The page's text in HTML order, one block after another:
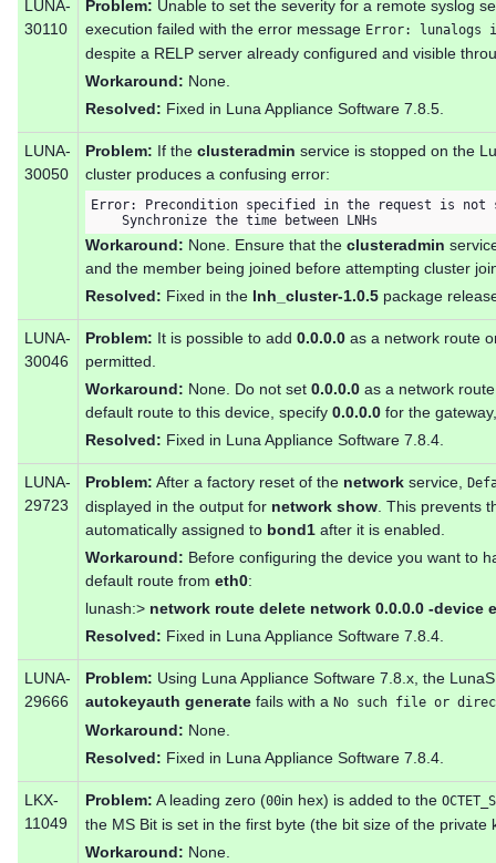
LUNA-
30110
Problem: Unable to set the severity for a remote syslog
execution failed with the error message Error: lunalogs
despite a RELP server already configured and visible
Workaround: None.
Resolved: Fixed in Luna Appliance Software 7.8.5.
LUNA-
30050
Problem: If the clusteradmin service is stopped on the
cluster produces a confusing error:
Error: Precondition specified in the request is
    Synchronize the time between LNHs
Workaround: None. Ensure that the clusteradmin
and the member being joined before attempting cluster
Resolved: Fixed in the lnh_cluster-1.0.5 package
LUNA-
30046
Problem: It is possible to add 0.0.0.0 as a network route
permitted.
Workaround: None. Do not set 0.0.0.0 as a network
default route to this device, specify 0.0.0.0 for the
Resolved: Fixed in Luna Appliance Software 7.8.4.
LUNA-
29723
Problem: After a factory reset of the network service,
displayed in the output for network show. This prevents
automatically assigned to bond1 after it is enabled.
Workaround: Before configuring the device you want to
default route from eth0:
lunash:> network route delete network 0.0.0.0 -device
Resolved: Fixed in Luna Appliance Software 7.8.4.
LUNA-
29666
Problem: Using Luna Appliance Software 7.8.x, the
autokeyauth generate fails with a No such file or
Workaround: None.
Resolved: Fixed in Luna Appliance Software 7.8.4.
LKX-
11049
Problem: A leading zero (00in hex) is added to the
the MS Bit is set in the first byte (the bit size of the private
Workaround: None.